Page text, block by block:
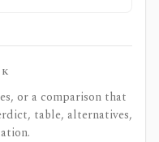
or a comparison that
table, alternatives,